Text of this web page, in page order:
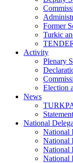
Former
Turkic
Activity
Plenary
Election
News
National
National
National
National
National